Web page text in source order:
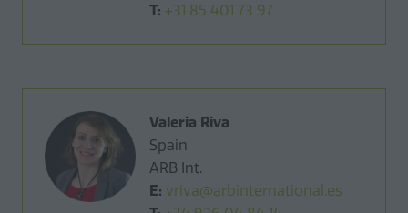
T: +31 85 401 73 97
Valeria Riva
Spain
ARB Int.
E: vriva@arbinternational.es